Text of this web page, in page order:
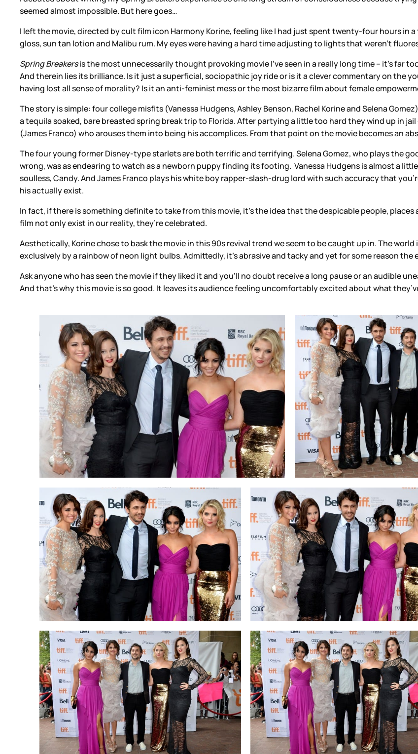
seemed almost impossible. But here goes…
I left the movie, directed by cult film icon Harmony Korine, feeling like I had just spent twenty-four hours in
gloss, sun tan lotion and Malibu rum. My eyes were having a hard time adjusting to lights that weren’t
Spring Breakersis the most unnecessarily thought provoking movie I’ve seen in a really long time – it’s far
And therein lies its brilliance. Is it just a superficial, sociopathic joy ride or is it a clever commentary on the
having lost all sense of morality? Is it an anti-feminist mess or the most bizarre film about female
The story is simple: four college misfits (Vanessa Hudgens, Ashley Benson, Rachel Korine and Selena
a tequila soaked, bare breasted spring break trip to Florida. After partying a little too hard they wind up in
(James Franco) who arouses them into being his accomplices. From that point on the movie becomes an
The four young former Disney-type starlets are both terrific and terrifying. Selena Gomez, who plays the
wrong, was as endearing to watch as a newborn puppy finding its footing. Vanessa Hudgens is almost a
soulless, Candy. And James Franco plays his white boy rapper-slash-drug lord with such accuracy that
his actually exist.
In fact, if there is something definite to take from this movie, it’s the idea that the despicable people,
film not only exist in our reality, they’re celebrated.
Aesthetically, Korine chose to bask the movie in this 90s revival trend we seem to be caught up in. The
exclusively by a rainbow of neon light bulbs. Admittedly, it’s abrasive and tacky and yet for some reason
Ask anyone who has seen the movie if they liked it and you’ll no doubt receive a long pause or an audible
And that’s why this movie is so good. It leaves its audience feeling uncomfortably excited about what